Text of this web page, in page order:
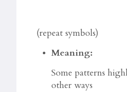
(repeat symbols)
Meaning:
Some patterns
other ways